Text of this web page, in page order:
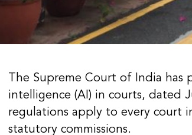
The Supreme Court of India
intelligence (AI) in courts, dated
regulations apply to every court
statutory commissions.